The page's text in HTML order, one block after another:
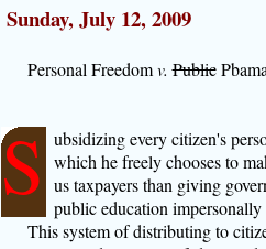
Sunday, July 12, 2009
Personal Freedomv.Public
S
ubsidizing every citizen's
which he freely chooses to
us taxpayers than giving
public education impersonally
This system of distributing to